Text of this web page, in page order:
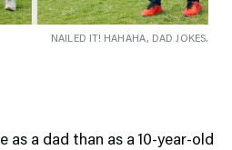
NAILED IT! HAHAHA, DAD JOKES.
as a dad than as a 10-year-old